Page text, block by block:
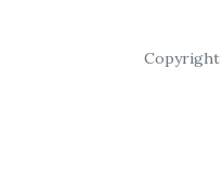
Copyright